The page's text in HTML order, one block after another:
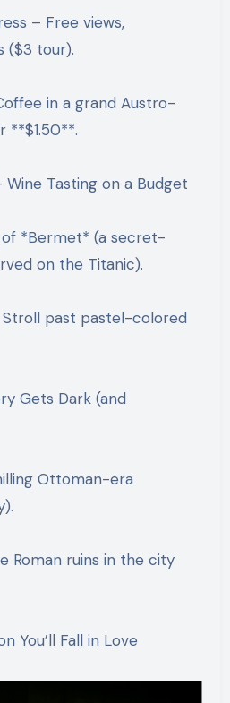
– Free views,
($3 tour).
in a grand Austro-
**$1.50**.
Wine Tasting on a Budget
*Bermet* (a secret-
on the Titanic).
past pastel-colored
Gets Dark (and
Ottoman-era
Roman ruins in the city
You’ll Fall in Love